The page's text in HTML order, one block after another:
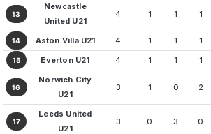
13
Newcastle
United U21
4 1 1 1
14 Aston Villa U21 4 1 1 1
15 Everton U21 4 1 1 1
16
Norwich City
U21
3 1 0 2
17
Leeds United
U21
3 0 3 0